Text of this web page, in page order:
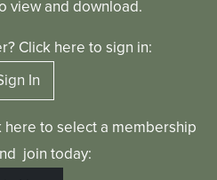
view and download.
Click here to sign in:
In
here to select a membership
join today: